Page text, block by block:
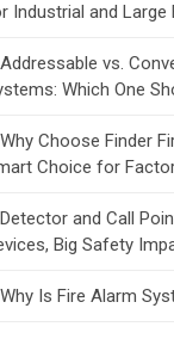
Industrial and Large
Addressable vs.
Which One
Why Choose Finder
Choice for
Detector and Call
Big Safety
Why Is Fire Alarm